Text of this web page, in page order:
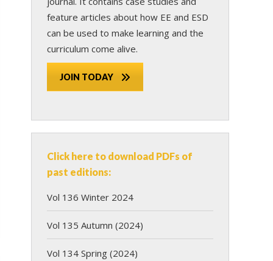
feature articles about how EE and ESD
can be used to make learning and the
curriculum come alive.
JOIN TODAY
Click here to download PDFs of
past editions:
Vol 136 Winter 2024
Vol 135 Autumn (2024)
Vol 134 Spring (2024)